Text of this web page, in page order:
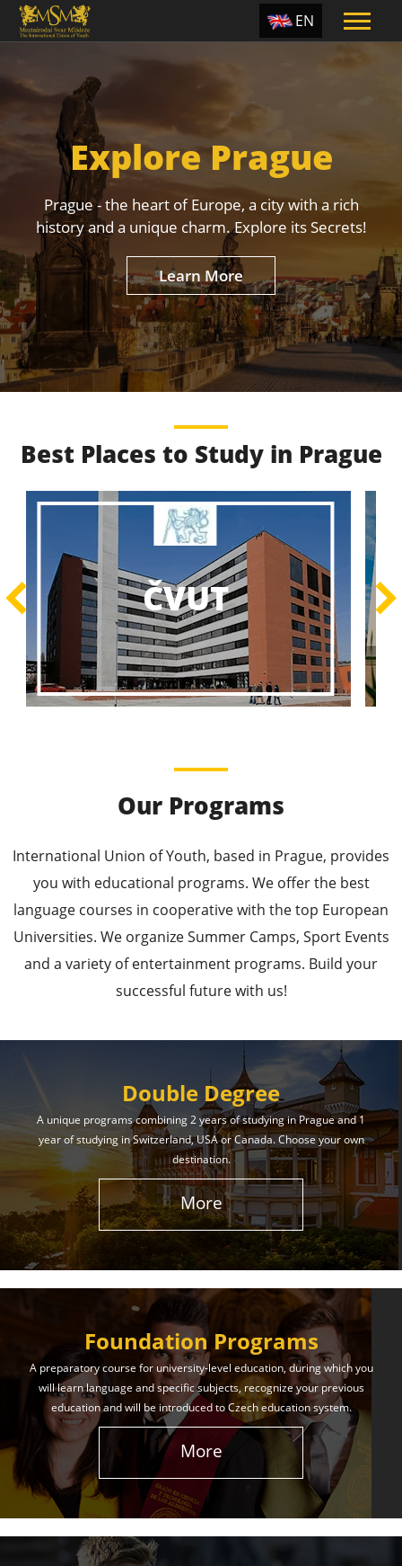
EN
UA
RU
Explore Prague
Prague - the heart of Europe, a city with a rich
history and a unique charm. Explore its Secrets!
Learn More
Best Educational
Programs
Best Educational Journeys Await You – Choose the
Best, Be the Best!
Learn More
Leading Universities in
Prague
Enroll in the Top Universities of the Czech Republic
and Secure a Bright, Successful Future!
Learn More
Effective Student
Services
The International Union of Youth offers world-class
education and support. Our educational services
will help you achieve success in both your studies
and life!
Learn More
Best Places to Study in Prague
ČZU
Our Programs
International Union of Youth, based in Prague, provides
you with educational programs. We offer the best
language courses in cooperative with the top European
Universities. We organize Summer Camps, Sport Events
and a variety of entertainment programs. Build your
successful future with us!
Double Degree
A unique programs combining 2 years of studying in Prague and 1
year of studying in Switzerland, USA or Canada. Choose your own
destination.
More
Foundation Programs
A preparatory course for university-level education, during which you
will learn language and specific subjects, recognize your previous
education and will be introduced to Czech education system.
More